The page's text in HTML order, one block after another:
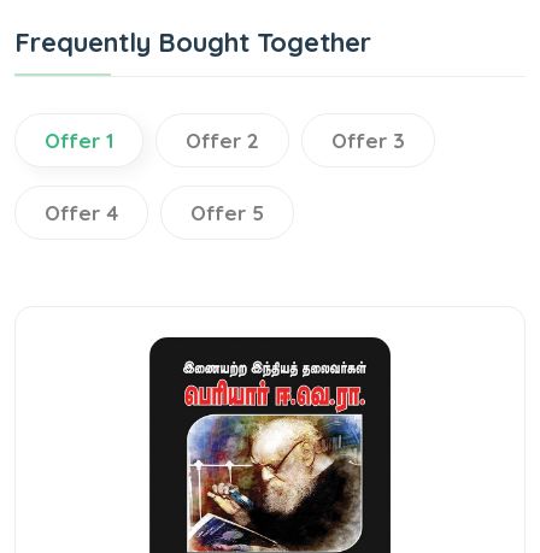
Frequently Bought Together
Offer 1 Offer 2 Offer 3
Offer 4 Offer 5